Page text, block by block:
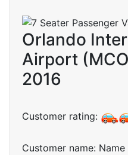
Orlando
Airport
2016
Customer rating:
Customer name: